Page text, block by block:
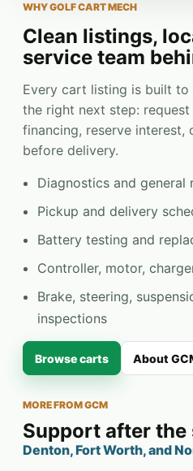
WHY GOLF CART MECH
Clean listings,
service team
Every cart listing is built
the right next step:
financing, reserve interest,
before delivery.
Diagnostics and general
Pickup and delivery
Battery testing and
Controller, motor,
Brake, steering,
inspections
Browse carts About
MORE FROM GCM
Support after the
Denton, Fort Worth, and